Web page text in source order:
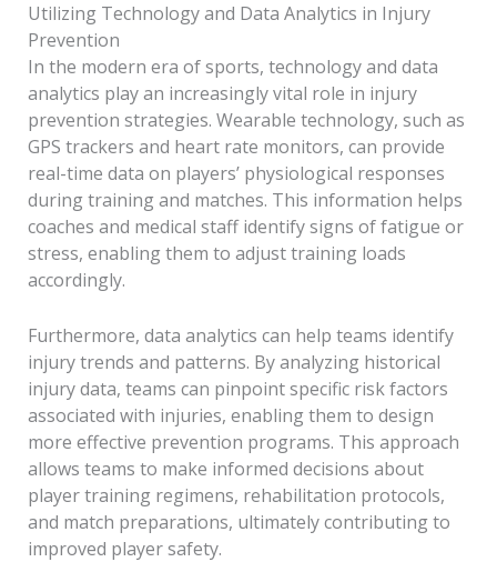
Utilizing Technology and Data Analytics in Injury
Prevention
In the modern era of sports, technology and data
analytics play an increasingly vital role in injury
prevention strategies. Wearable technology, such as
GPS trackers and heart rate monitors, can provide
real-time data on players’ physiological responses
during training and matches. This information helps
coaches and medical staff identify signs of fatigue or
stress, enabling them to adjust training loads
accordingly.
Furthermore, data analytics can help teams identify
injury trends and patterns. By analyzing historical
injury data, teams can pinpoint specific risk factors
associated with injuries, enabling them to design
more effective prevention programs. This approach
allows teams to make informed decisions about
player training regimens, rehabilitation protocols,
and match preparations, ultimately contributing to
improved player safety.